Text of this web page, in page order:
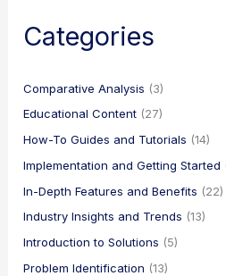
Categories
Comparative Analysis (3)
Educational Content (27)
How-To Guides and Tutorials (14)
Implementation and Getting Started
In-Depth Features and Benefits (22)
Industry Insights and Trends (13)
Introduction to Solutions (5)
Problem Identification (13)